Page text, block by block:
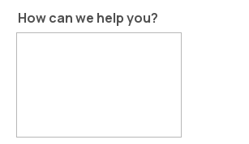
How can we help you?